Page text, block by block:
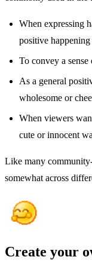
When expressing
positive happening
To convey a
As a general
wholesome or
When viewers
cute or innocent
Like many
somewhat across
Create your